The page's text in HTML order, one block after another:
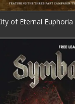
of Eternal Euphoria